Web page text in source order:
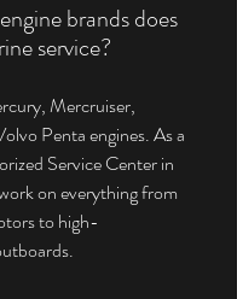
brands does
service?
Mercruiser,
Penta engines. As a
Service Center in
on everything from
to high-